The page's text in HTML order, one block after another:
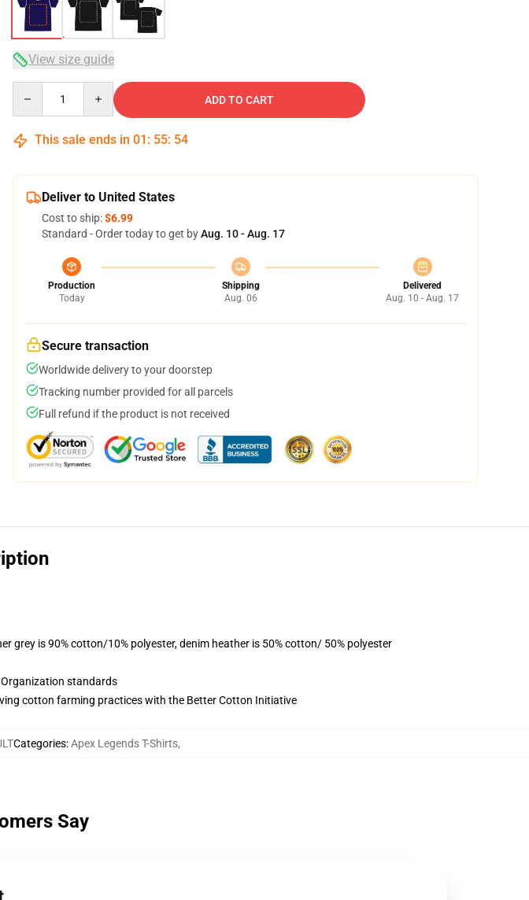
View size guide
ADD TO CART
This sale ends in 01 : 55: 53
Deliver to United States
Cost to ship:$6.99
Standard - Order today to get byAug. 10 - Aug. 17
Production
Today
Shipping
Aug. 06
Delivered
Aug. 10 - Aug. 17
Secure transaction
Worldwide delivery to your doorstep
Tracking number provided for all parcels
Full refund if the product is not received
grey is 90% cotton/10% polyester, denim heather is 50% cotton/ 50% polyester
standards
cotton farming practices with the Better Cotton Initiative
Categories:Apex Legends T-Shirts,
Say